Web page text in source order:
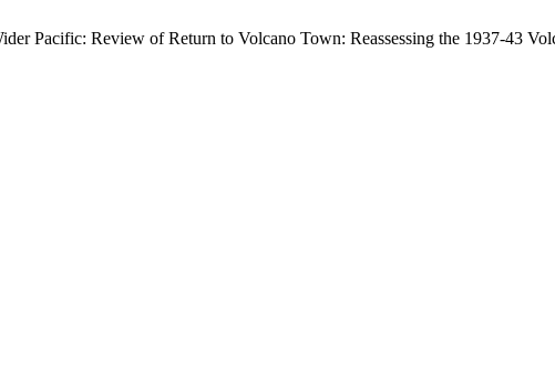
Pacific: Review of Return to Volcano Town: Reassessing the 1937-43